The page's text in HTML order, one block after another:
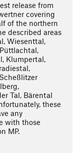
release from
covering
of the northern
described areas
Wiesenttal,
Klumpertal,
Tal, Bärental
these
any
with those
MP.